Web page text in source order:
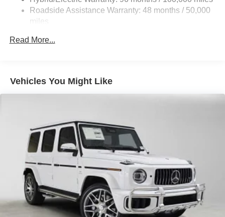
Control and Electric Parking Brake
Brake Actuated Limited Slip Differential
Roadside Assistance Warranty: 48 months / 50,000
miles
Read More...
Vehicles You Might Like